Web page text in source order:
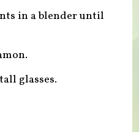
in a blender until
glasses.